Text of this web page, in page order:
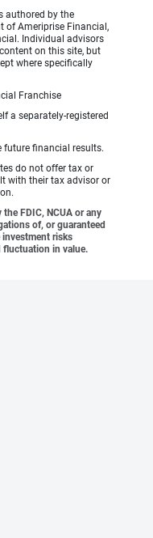
authored by the
of Ameriprise Financial,
Individual advisors
on this site, but
where specifically
Franchise
a separately-registered
future financial results.
do not offer tax or
with their tax advisor or
FDIC, NCUA or any
of, or guaranteed
risks
in value.